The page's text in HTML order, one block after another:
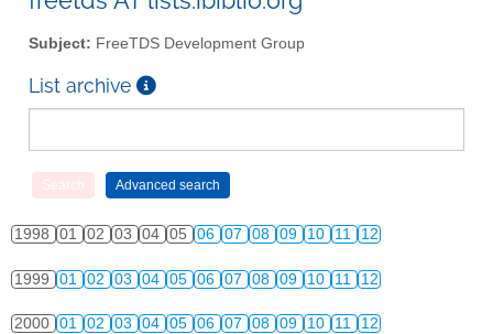
Subject: FreeTDS Development Group
List archive
1998 01 02 03 04 05 06 07 08 09 10 11 12
1999 01 02 03 04 05 06 07 08 09 10 11 12
2000 01 02 03 04 05 06 07 08 09 10 11 12